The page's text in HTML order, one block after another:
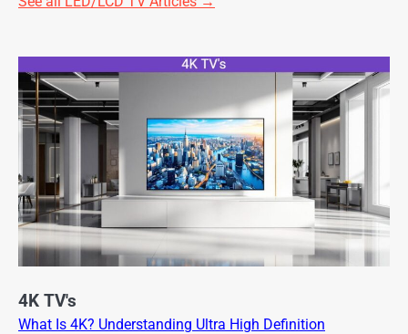
4K TV's
What Is 4K? Understanding Ultra High Definition